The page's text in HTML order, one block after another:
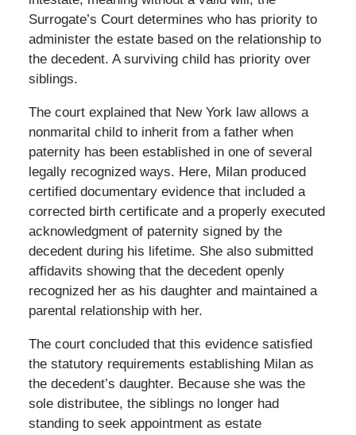
Surrogate’s Court determines who has priority to
administer the estate based on the relationship to
the decedent. A surviving child has priority over
siblings.
The court explained that New York law allows a
nonmarital child to inherit from a father when
paternity has been established in one of several
legally recognized ways. Here, Milan produced
certified documentary evidence that included a
corrected birth certificate and a properly executed
acknowledgment of paternity signed by the
decedent during his lifetime. She also submitted
affidavits showing that the decedent openly
recognized her as his daughter and maintained a
parental relationship with her.
The court concluded that this evidence satisfied
the statutory requirements establishing Milan as
the decedent’s daughter. Because she was the
sole distributee, the siblings no longer had
standing to seek appointment as estate